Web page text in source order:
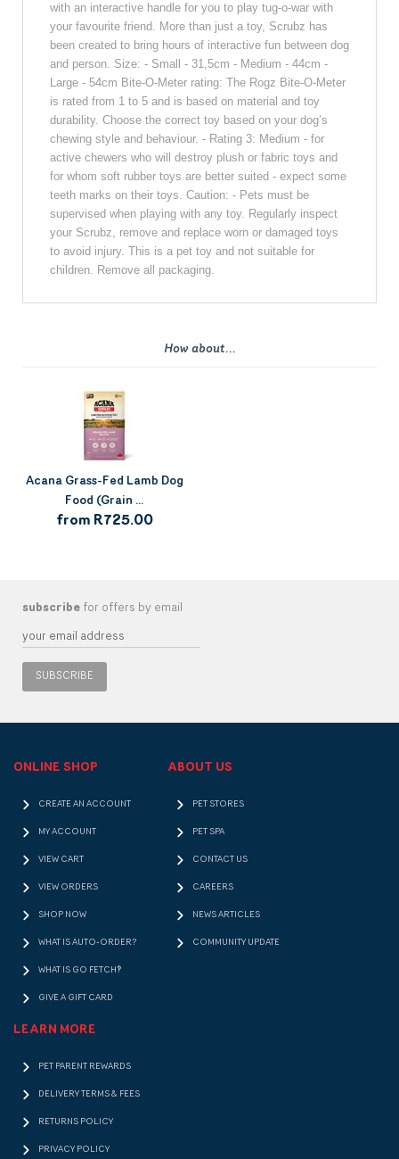
with an interactive handle for you to play tug-o-war with
your favourite friend. More than just a toy, Scrubz has
been created to bring hours of interactive fun between dog
and person. Size: - Small - 31,5cm - Medium - 44cm -
Large - 54cm Bite-O-Meter rating: The Rogz Bite-O-Meter
is rated from 1 to 5 and is based on material and toy
durability. Choose the correct toy based on your dog’s
chewing style and behaviour. - Rating 3: Medium - for
active chewers who will destroy plush or fabric toys and
for whom soft rubber toys are better suited - expect some
teeth marks on their toys. Caution: - Pets must be
supervised when playing with any toy. Regularly inspect
your Scrubz, remove and replace worn or damaged toys
to avoid injury. This is a pet toy and not suitable for
children. Remove all packaging.
How about...
Acana Grass-Fed Lamb Dog
Food (Grain ...
from R725.00
subscribe for offers by email
SUBSCRIBE
ONLINE SHOP
CREATE AN ACCOUNT
MY ACCOUNT
VIEW CART
VIEW ORDERS
SHOP NOW
WHAT IS AUTO-ORDER?
WHAT IS GO FETCH!?
GIVE A GIFT CARD
ABOUT US
PET STORES
PET SPA
CONTACT US
CAREERS
NEWS ARTICLES
COMMUNITY UPDATE
LEARN MORE
PET PARENT REWARDS
DELIVERY TERMS & FEES
RETURNS POLICY
PRIVACY POLICY